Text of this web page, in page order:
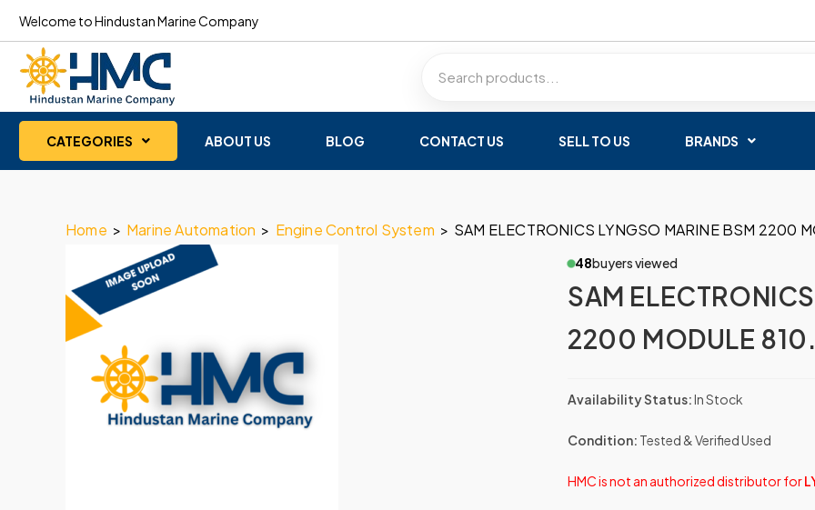
Welcome to Hindustan Marine Company
CATEGORIES ABOUT US BLOG CONTACT US SELL TO US BRANDS
Home > Marine Automation > Engine Control System > SAM ELECTRONICS LYNGSO MARINE BSM 2200
48buyers viewed
SAM
2200 MODULE
Availability Status:In Stock
Condition: Tested & Verified Used
HMC is not an authorized distributor for